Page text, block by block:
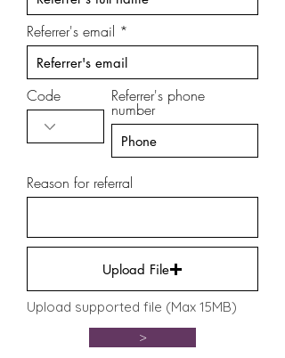
Referrer's email
Code Referrer's phone
number
Reason for referral
Upload File
Upload supported file (Max 15MB)
>